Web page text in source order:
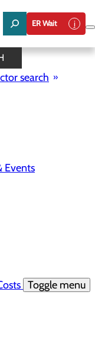
ER Wait
search
Events
Toggle menu